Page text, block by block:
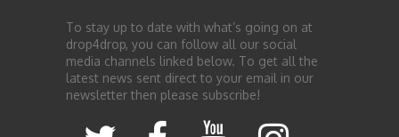
To stay up to date with what’s going on at
drop4drop, you can follow all our social
media channels linked below. To get all the
latest news sent direct to your email in our
newsletter then please subscribe!